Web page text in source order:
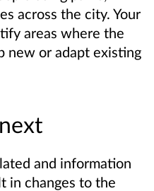
across the city. Your
areas where the
new or adapt existing
and information
in changes to the